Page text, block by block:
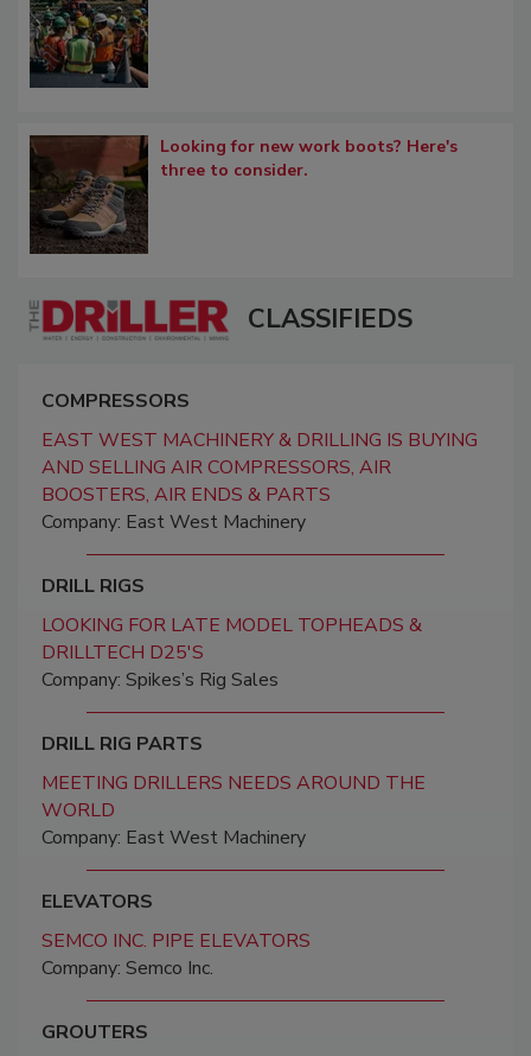
Looking for new work boots? Here's
three to consider.
CLASSIFIEDS
COMPRESSORS
EAST WEST MACHINERY & DRILLING IS BUYING
AND SELLING AIR COMPRESSORS, AIR
BOOSTERS, AIR ENDS & PARTS
Company: East West Machinery
DRILL RIGS
LOOKING FOR LATE MODEL TOPHEADS &
DRILLTECH D25'S
Company: Spikes’s Rig Sales
DRILL RIG PARTS
MEETING DRILLERS NEEDS AROUND THE
WORLD
Company: East West Machinery
ELEVATORS
SEMCO INC. PIPE ELEVATORS
Company: Semco Inc.
GROUTERS